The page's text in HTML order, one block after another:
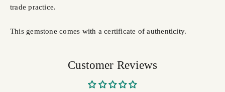
trade practice.
This gemstone comes with a certificate of authenticity.
Customer Reviews